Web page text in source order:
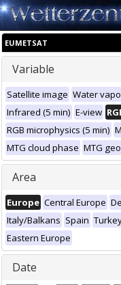
EUMETSAT
Variable
Satellite image Water
Infrared (5 min) E-view
RGB microphysics (5 min)
MTG cloud phase MTG
Area
Europe Central Europe
Italy/Balkans Spain
Eastern Europe
Date